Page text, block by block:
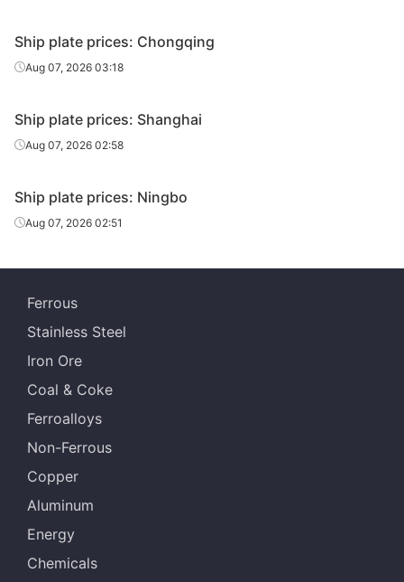
Ship plate prices: Chongqing
Aug 07, 2026 03:18
Ship plate prices: Shanghai
Aug 07, 2026 02:58
Ship plate prices: Ningbo
Aug 07, 2026 02:51
Ferrous
Stainless Steel
Iron Ore
Coal & Coke
Ferroalloys
Non-Ferrous
Copper
Aluminum
Energy
Chemicals